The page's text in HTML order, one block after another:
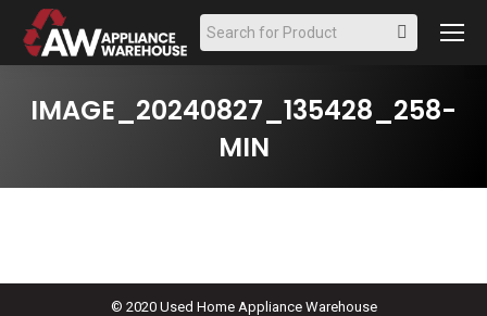
Search:
IMAGE_20240827_135428_258-
MIN
© 2020 Used Home Appliance Warehouse